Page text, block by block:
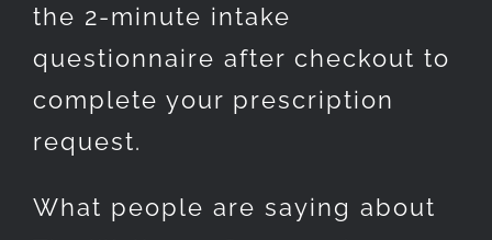
the 2-minute intake
questionnaire after checkout to
complete your prescription
request.
What people are saying about